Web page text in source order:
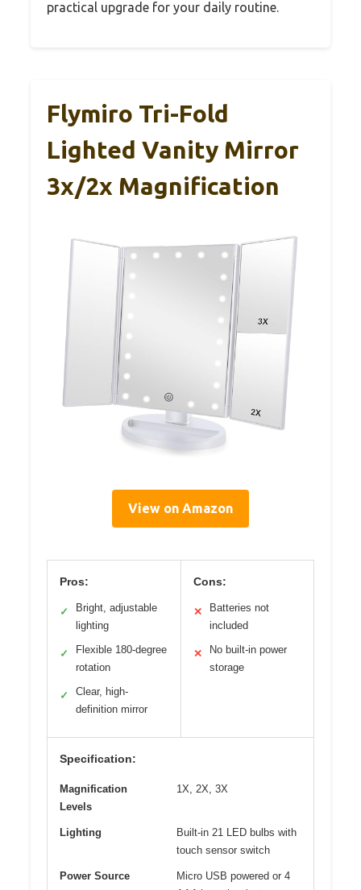
practical upgrade for your daily routine.
Flymiro Tri-Fold
Lighted Vanity Mirror
3x/2x Magnification
View on Amazon
Pros:
✓
Bright, adjustable
lighting
✓
Flexible 180-degree
rotation
✓
Clear, high-
definition mirror
Cons:
✕
Batteries not
included
✕
No built-in power
storage
Specification:
Magnification
Levels
1X, 2X, 3X
Lighting
Built-in 21 LED bulbs with
touch sensor switch
Power Source
Micro USB powered or 4